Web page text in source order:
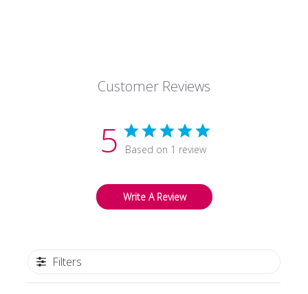
Customer Reviews
5 Based on 1 review
Write A Review
Filters